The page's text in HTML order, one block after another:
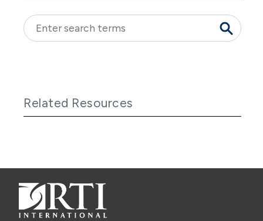
Related Resources